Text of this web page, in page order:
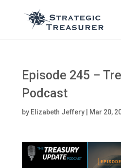
Episode 245 –
Podcast
by Elizabeth Jeffery| Mar 20,